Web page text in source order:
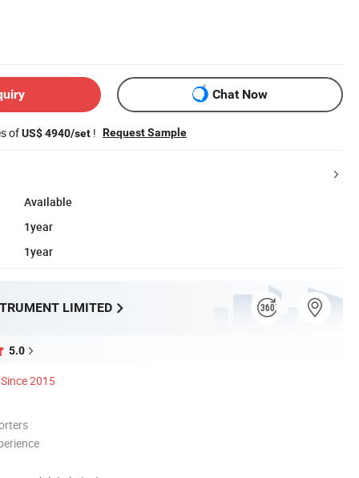
Chat Now
ofUS$ 4940/set ! Request Sample
Available
1year
1year
LIMITED
5.0
Since 2015